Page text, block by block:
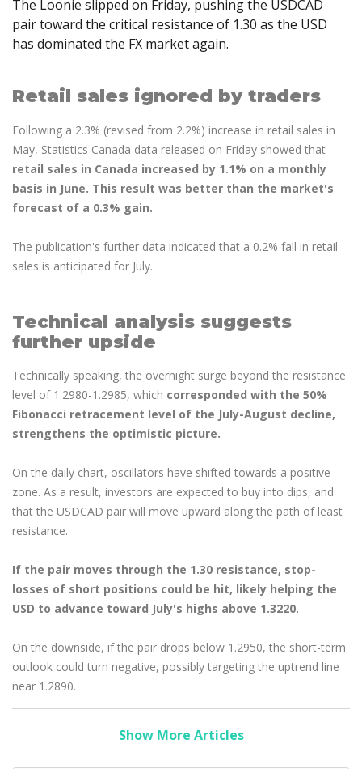
Exchange Stocks
Exchange ETFs
Zero Account
NEW
Axiory App
NEW
cTrader Installation Guide
Soft Commodities Series NEW
How to NEW
Traders Edge
Weekly Market Pulse
Transparency and Safety
Global Awards
Company News
Legal Documents
Contact Us
English
Русский
ไทย
Tiếng Việt
日本語 Open Live Account
The Loonie slipped on Friday, pushing the USDCAD
pair toward the critical resistance of 1.30 as the USD
has dominated the FX market again.
Retail sales ignored by traders
Following a 2.3% (revised from 2.2%) increase in retail sales in
May, Statistics Canada data released on Friday showed that
retail sales in Canada increased by 1.1% on a monthly
basis in June. This result was better than the market's
forecast of a 0.3% gain.
The publication's further data indicated that a 0.2% fall in retail
sales is anticipated for July.
Technical analysis suggests
further upside
Technically speaking, the overnight surge beyond the resistance
level of 1.2980-1.2985, which corresponded with the 50%
Fibonacci retracement level of the July-August decline,
strengthens the optimistic picture.
On the daily chart, oscillators have shifted towards a positive
zone. As a result, investors are expected to buy into dips, and
that the USDCAD pair will move upward along the path of least
resistance.
If the pair moves through the 1.30 resistance, stop-
losses of short positions could be hit, likely helping the
USD to advance toward July's highs above 1.3220.
On the downside, if the pair drops below 1.2950, the short-term
outlook could turn negative, possibly targeting the uptrend line
near 1.2890.
Show More Articles